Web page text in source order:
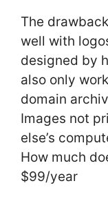
The
well with
designed by
also only
domain
Images not
else’s
How much
$99/year